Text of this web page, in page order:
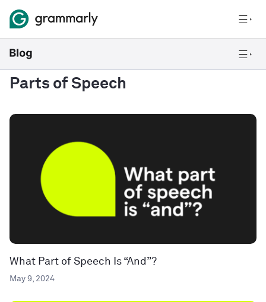
Parts of Speech
What Part of Speech Is “And”?
May 9, 2024